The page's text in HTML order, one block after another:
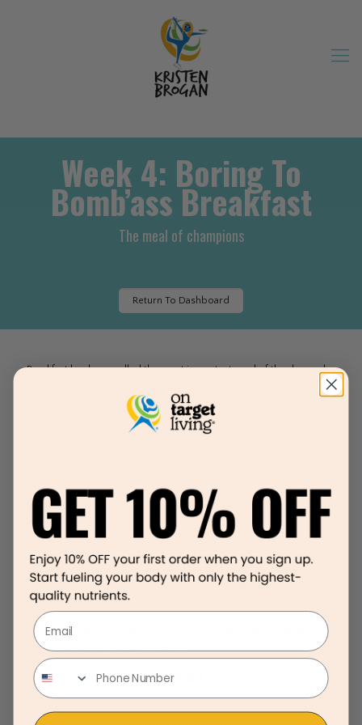
Week 4: Boring To
Bomb’ass Breakfast
The meal of champions
Return To Dashboard
Breakfast has been called the most important meal of the day, and
for good reason. Breakfast breaks the fast from dinner to lunch and
is essential for boosting metabolism and improving energy. When
you don’t eat breakfast your body enters a fasting state which
makes you more susceptible to storing fat and overeating at your
productive at work, have better problem solving skills, and
increased mental clarity. Breakfast eaters also tend to be a healthier
weight and have lower rates of heart disease, high blood pressure,
and cholesterol.
Plus, when you start your day out right with a healthy breakfast, you
are more likely to make better decisions throughout the day and
end on a good note.
A healthy breakfast doesn’t have to be boring. It can be sweet,
savory, and everything in between.
Module 1
Email